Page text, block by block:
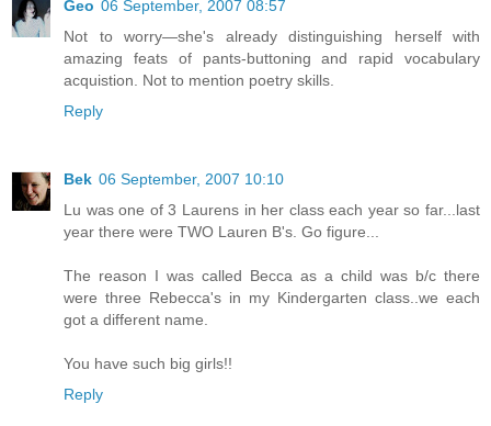
Geo 06 September, 2007 08:57
Not to worry—she's already distinguishing herself with
amazing feats of pants-buttoning and rapid vocabulary
acquistion. Not to mention poetry skills.
Reply
Bek 06 September, 2007 10:10
Lu was one of 3 Laurens in her class each year so far...last
year there were TWO Lauren B's. Go figure...
The reason I was called Becca as a child was b/c there
were three Rebecca's in my Kindergarten class..we each
got a different name.
You have such big girls!!
Reply